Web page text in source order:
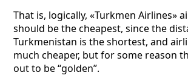
That is, logically, «Turkmen Airlines»
should be the cheapest, since the
Turkmenistan is the shortest, and
much cheaper, but for some reason
out to be “golden”.